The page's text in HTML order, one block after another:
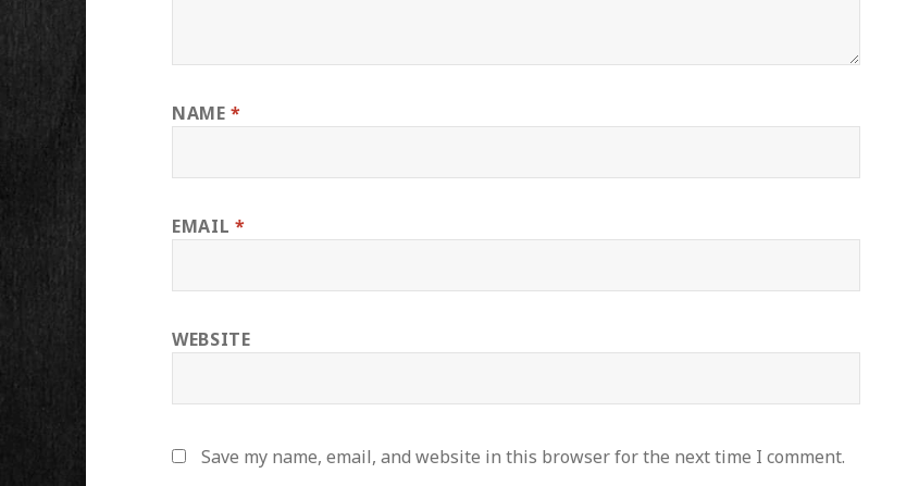
NAME*
EMAIL *
WEBSITE
Save my name, email, and website in this browser for the next time I comment.